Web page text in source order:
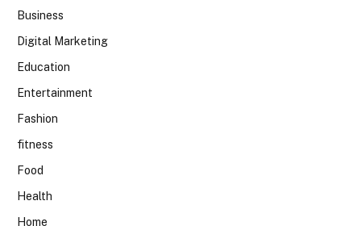
Business
Digital Marketing
Education
Entertainment
Fashion
fitness
Food
Health
Home